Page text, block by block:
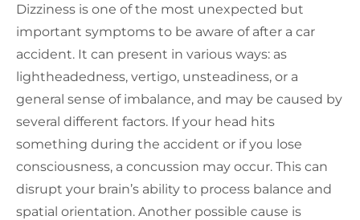
Dizziness is one of the most unexpected but
important symptoms to be aware of after a car
accident. It can present in various ways: as
lightheadedness, vertigo, unsteadiness, or a
general sense of imbalance, and may be caused by
several different factors. If your head hits
something during the accident or if you lose
consciousness, a concussion may occur. This can
disrupt your brain’s ability to process balance and
spatial orientation. Another possible cause is